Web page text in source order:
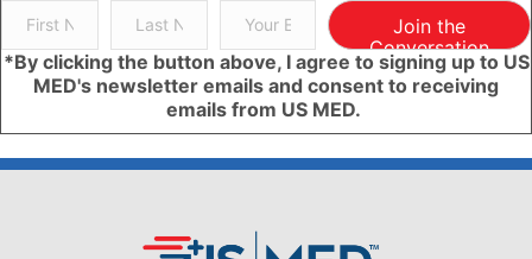
Join the
Conversation
*By clicking the button above, I agree to signing up to US
MED's newsletter emails and consent to receiving
emails from US MED.